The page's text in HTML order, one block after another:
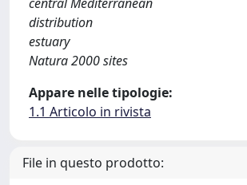
distribution
estuary
Natura 2000 sites
Appare nelle tipologie:
1.1 Articolo in rivista
File in questo prodotto: